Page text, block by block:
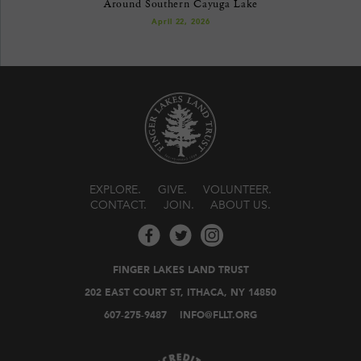
Around Southern Cayuga Lake
April 22, 2026
EXPLORE GIVE
VOLUNTEER
CONTACT
JOIN ABOUT US
FINGER LAKES LAND TRUST
202 EAST COURT ST, ITHACA, NY 14850
607-275-9487 INFO@FLLT.ORG